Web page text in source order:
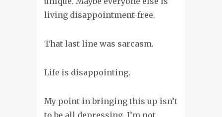
living disappointment-free.
That last line was sarcasm.
Life is disappointing.
My point in bringing this up isn’t
to be all depressing. I’m not